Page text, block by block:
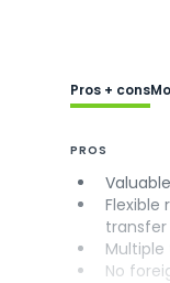
Pros + cons
PROS
Flexible
No